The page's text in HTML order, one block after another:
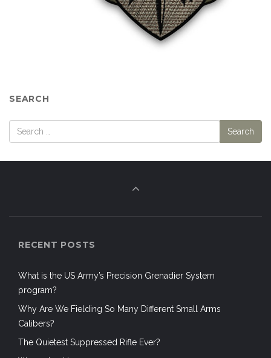
SEARCH
RECENT POSTS
What is the US Army’s Precision Grenadier System
program?
Why Are We Fielding So Many Different Small Arms
Calibers?
The Quietest Suppressed Rifle Ever?